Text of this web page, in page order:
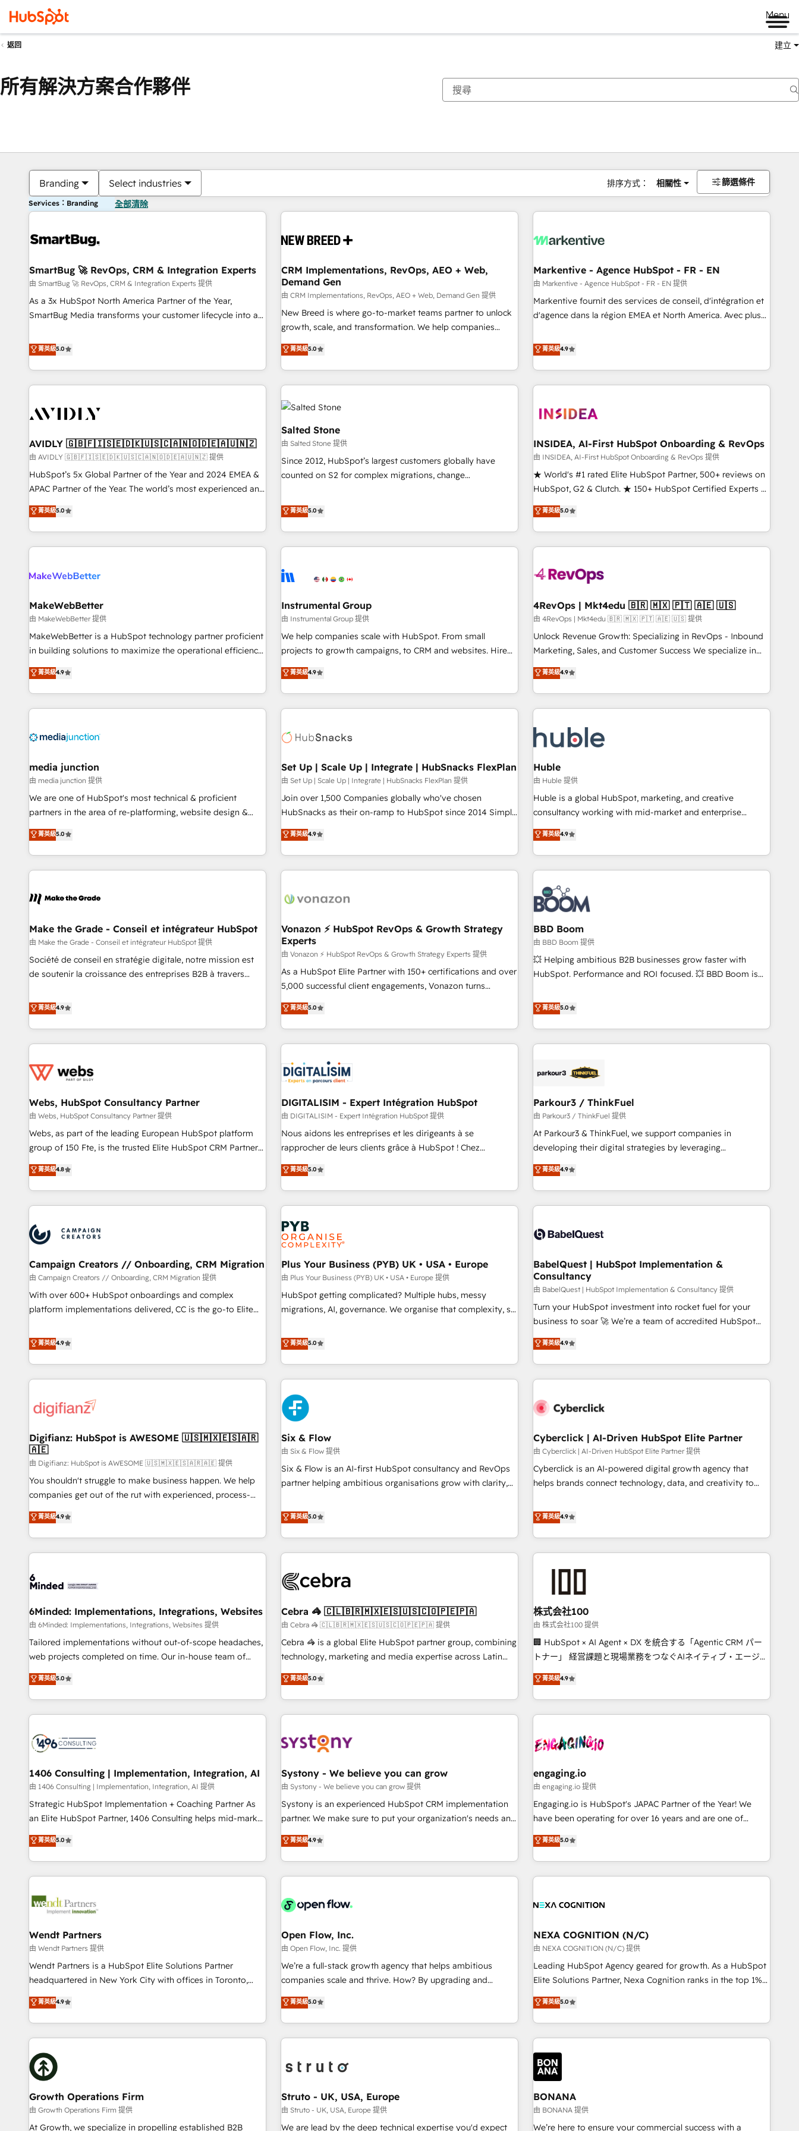
Menu
返回 建立
所有解決方案合作夥伴
Branding Select industries 排序方式： 相關性 篩選條件
Services：Branding 全部清除
SmartBug 🚀 RevOps, CRM & Integration Experts
由 SmartBug 🚀 RevOps, CRM & Integration Experts 提供
As a 3x HubSpot North America Partner of the Year,
SmartBug Media transforms your customer lifecycle into a
divisions Globalia (AI & Software) and Point Success Media
(Paid Media), making this the official home for all three
brands. 🔄 Implementation & Integration - Seamless
migrations and system integrations powered by Globalia’s
to drive platform adoption. 📈 Revenue Generation - Full-
Point Success Media. - Expert deployment of Breeze AI and
custom agents to automate growth. 🏆 Elite Excellence - 8
platform accreditations and deep HIPAA-compliance
expertise. - A team of 250+ experts dedicated to your
菁英級5.0
CRM Implementations, RevOps, AEO + Web,
Demand Gen
由 CRM Implementations, RevOps, AEO + Web, Demand Gen 提供
New Breed is where go-to-market teams partner to unlock
growth, scale, and transformation. We help companies
activate HubSpot’s AI-powered customer platform and
operationalize HubSpot’s Loop Marketing framework
through expert-led services, smart agents, and purpose-
built apps, tailored to your business. Together, we unlock
results, fast. ⚙️CRM & RevOps: Align all Hubs to your buyer
journey for clean data, scalability, & reporting. 🎯Demand
Gen & ABM: Drive pipeline with inbound, ABM, AEO, SEO, &
paid media. 👩‍💻Web Design: Build high-performing
websites with UX, messaging, & conversion strategy that
drive results. 🤖AI Strategy: Activate Breeze Agents,
configure HubSpot AI, & maximize AEO with tailored AI
integrations, hosting, & maintenance.
菁英級5.0
Markentive - Agence HubSpot - FR - EN
由 Markentive - Agence HubSpot - FR - EN 提供
Markentive fournit des services de conseil, d'intégration et
d'agence dans la région EMEA et North America. Avec plus
CRM et webdesign. Markentive is both a consulting firm, a
digital agency and an integrator. With over 115 experts in
marketing automation, growth, revops, CRM and webdesign
(We focus on EMEA - USA customers).
菁英級4.9
AVIDLY 🇬🇧🇫🇮🇸🇪🇩🇰🇺🇸🇨🇦🇳🇴🇩🇪🇦🇺🇳🇿
由 AVIDLY 🇬🇧🇫🇮🇸🇪🇩🇰🇺🇸🇨🇦🇳🇴🇩🇪🇦🇺🇳🇿 提供
HubSpot’s 5x Global Partner of the Year and 2024 EMEA &
APAC Partner of the Year. The world’s most experienced and
fully accredited HubSpot Solutions Partner. 🚀 With 2,750+
HubSpot projects delivered and 370+ specialists across
EMEA, APAC and NAM, we de-risk complex CRM
programmes and accelerate ROI across every HubSpot
automation, we turn complexity into clarity, human at global
future.” Others agree it is proof of trust built through
measurable impact.
菁英級5.0
Salted Stone
由 Salted Stone 提供
Since 2012, HubSpot’s largest customers globally have
counted on S2 for complex migrations, change
that deliver measurable impact and transform brand
experiences As one of the few full-service creative agencies
in the HubSpot ecosystem, we blend strategy, technology,
& award-winning design to build scalable, globally
campaigns, & RevOps frameworks that fuel long-term
seamless integrations, ensure long-term adoption with
change-management programs, and align marketing, sales,
and service to drive sustainable growth With 6 key
HubSpot accreditations and experience across hundreds of
one of our globally integrated teams has worked with
clients just like you Let’s explore whether S2 is the partner
菁英級5.0
INSIDEA, AI-First HubSpot Onboarding & RevOps
由 INSIDEA, AI-First HubSpot Onboarding & RevOps 提供
★ World's #1 rated Elite HubSpot Partner, 500+ reviews on
HubSpot, G2 & Clutch. ★ 150+ HubSpot Certified Experts &
Trainers across the team ★ 1,500+ implementations across
five continents ★ AI-First, RevOps-led, Onboarding
obsessed ★ Company of the Year 2024/25 INSIDEA helps
growing companies turn HubSpot into a revenue engine.
powered workflows that drive adoption from week one, in
with workflows built around your business, not a template.
➤ Migration: Move from any legacy CRM. Zero downtime,
full data integrity. ➤ Implementation: Configure HubSpot to
run your revenue process. Sales, marketing, and service
custom agents, and APIs to remove manual work. ➤
Ongoing Management: Monthly tune-ups, feature rollouts,
菁英級5.0
MakeWebBetter
由 MakeWebBetter 提供
MakeWebBetter is a HubSpot technology partner proficient
in building solutions to maximize the operational efficiency
of HubSpot. The fastest-growing tech-enabler & facilitator,
MakeWebBetter, hands you the blend of HubSpot expertise
& eminent solutions & integrations. Trust us to streamline
your HubSpot experience. 🚀HubSpot Elite Partners with
Integration partner 🤝Google Premier Partner 2023 🌟5
2021 🌟INBOUND’19 HubSpot Rising Star Why us?
Harnessing the full potential of the powerful HubSpot CRM.
✔️A team of HubSpot experts backed by over 10+ years of
HubSpot experience ✔️Flexible pricing models — Hourly-fee
(HubSpot Admin + Project Manager); and Fixed Project Cost
(as per requirement). ✔️Helped over 25,000+ customers so
菁英級4.9
Instrumental Group
由 Instrumental Group 提供
We help companies scale with HubSpot. From small
projects to growth campaigns, to CRM and websites. Hire
an agency that's experienced in every inch of HubSpot and
willing to work hand-in-hand with your team to simplify the
complex and build a better experience for your team and
customers.
菁英級4.9
4RevOps | Mkt4edu 🇧🇷 🇲🇽 🇵🇹 🇦🇪 🇺🇸
由 4RevOps | Mkt4edu 🇧🇷 🇲🇽 🇵🇹 🇦🇪 🇺🇸 提供
Unlock Revenue Growth: Specializing in RevOps - Inbound
Marketing, Sales, and Customer Success We specialize in
driving revenue growth for companies across industries
through tailored marketing, sales, and customer success
strategies, utilizing RevOps methodologies. As Latin
America's largest HubSpot partner and a global leader in
in five countries—Brazil, UAE (Abu Dhabi/Dubai/Sharjah),
Mexico, USA, and Portugal—we've executed over a hundred
successful operations. Our approach, rooted in RevOps
principles, integrates analysis, training, planning, and
qualification. Leveraging technology, data analytics, CRM
optimization, and inbound marketing tactics, we focus on
us to unlock your business's full potential and achieve
sustained growth in today's competitive market.
菁英級4.9
media junction
由 media junction 提供
We are one of HubSpot's most technical & proficient
partners in the area of re-platforming, website design &
development. We specialize in multi-hub implementations
for mid-market & enterprise companies. We are woman-
owned, powered by coffee, and we ❤️ dogs. We produce
award-winning work for our clients. 🏆2023 Technical
Award 🏆2022 Platform Migration Excellence Impact Award
Impact Award 🏆2019 Marketing Enablement HubSpot
Impact Award 🏆2018 Website Design HubSpot Impact
Award 🏆2017 Website Design HubSpot Impact Award 🏆
2016 Growth-Driven Design Agency of the Year 🏆2016
Agency to reach Diamond 🏆2014 HubSpot COS
Performance Award 🏆2014 HubSpot COS Design Award 🏆
菁英級5.0
Set Up | Scale Up | Integrate | HubSnacks FlexPlan
由 Set Up | Scale Up | Integrate | HubSnacks FlexPlan 提供
Join over 1,500 Companies globally who've chosen
HubSnacks as their on-ramp to HubSpot since 2014 Simple
pay-as-you-go plans that accelerate value... 1️⃣ Set Up |
Onboarding New or Check-fixing existing HubSpot portals
2️⃣ Scale Up | 100% HubSpot Task Execution... Global 24/7 ...
All Experts 3️⃣ Integrate | your entire Tech Stack with Custom
project... ⬅️ Click "Contact Business" ⬅️ to access 150+
center of your tech stack, syncing... 🛍️ Shopify or
WooCommerce 💲 Stripe or Paypal 💰 Sage or Netsuite 🤖
Google or Microsoft ✍️ DocuSign or PandaDoc 🌐 Avalara or
Quaderno HubSnacks holds the rare Advanced "Custom
Integrations" Accreditation, securely sync data across... 🔄
| seamlessly off your old CRM onto a clean new HubSpot
portal with Advanced Website and CRM Migrations using
菁英級4.9
Huble
由 Huble 提供
Huble is a global HubSpot, marketing, and creative
consultancy working with mid-market and enterprise
businesses. We go beyond implementation, shaping the
strategy, processes, and teams that turn HubSpot into a
genuine growth engine. Named HubSpot's Global Partner of
the Year in 2024, consistently ranked among their top 5
partners worldwide, and with over 15 years in the
ecosystem, Huble has built a track record that speaks for
itself. One company, one operating model, delivering across
offices and consulting teams in the UK, USA, Canada,
Germany, France, Belgium, Singapore, and South Africa.
Certified compliant with ISO/IEC 27001:2022 and ISO
9001:2015 across all seven international offices and 175+
菁英級4.9
Make the Grade - Conseil et intégrateur HubSpot
由 Make the Grade - Conseil et intégrateur HubSpot 提供
Société de conseil en stratégie digitale, notre mission est
de soutenir la croissance des entreprises B2B à travers
développement des revenus auprès de vos comptes
existants. En France et à l'international, nous travaillons
avec des ETI ambitieuses, des grands groupes voulant aller
au-delà d’une simple transformation digitale et des startups
de CRM et de méthodologie RevOps pour aligner les
migration, synchronisation API, audit et maintenance) ➤ La
création de sites internet de conversion qui transforment
les visiteurs en opportunités d'affaires ➤ La mise en place
de stratégies d'acquisition marketing (SEO, SEA, inbound,
clés : - 10 ans d'expérience - 100+ intégrations CRM
HubSpot réussies - 40 experts conseil - 150 certifications
菁英級4.9
Vonazon ⚡ HubSpot RevOps & Growth Strategy
Experts
由 Vonazon ⚡ HubSpot RevOps & Growth Strategy Experts 提供
As a HubSpot Elite Partner with 150+ certifications and over
5,000 successful client engagements, Vonazon turns
marketing complexity into measurable, scalable growth.
From onboarding to enterprise-grade campaigns, our in-
house team builds scalable strategies that drive long-term
revenue. ⚙️ HubSpot Integration & Optimization • Seamless
migrations and data cleanups • Custom APIs and third-party
integrations 📈 End-to-End Revenue Acceleration • Lifecycle
marketing and pipeline growth programs • Sales
enablement tools and CRM optimization • Retention
strategies with customer journey mapping 🏅 Elite-Level
HubSpot Execution • 750+ onboardings and 2,000+
and service hubs • Built-in flexibility for startups to global
brands
菁英級5.0
BBD Boom
由 BBD Boom 提供
💥 Helping ambitious B2B businesses grow faster with
HubSpot. Performance and ROI focused. 💥 BBD Boom is
We work with your teams to solve all your HubSpot
challenges and improve user adoption, sales process and
marketing results. Services 📚 Onboarding your team to
HubSpot for the first time 🔧 Designing and optimising your
build using HubSpot 🔌 Integrating HubSpot with other
Lead generation services using HubSpot Why us? - SIX
HubSpot Accreditations - awarded by HubSpot after a
rigorous process for CRM, Solutions Architecture,
Onboarding , Data Migration, Custom Integration & Platform
Top 1% of partners worldwide -In-house team of 25+
experts Contact us today to help you get more from your
菁英級5.0
Webs, HubSpot Consultancy Partner
由 Webs, HubSpot Consultancy Partner 提供
Webs, as part of the leading European HubSpot platform
group of 150 Fte, is the trusted Elite HubSpot CRM Partner
offering you a roadmap on maximizing EBITDA and
achieving Commercial Excellence. With our targeted
processes, we strengthen your digital transformation and
minimize costs. As HubSpot's Advanced Accredited CRM
business forward. Since 2015 we are fully dedicated to
HubSpot and with an experienced team (50+), we work
with reputable companies in B2B sectors such as
manufacturing, SaaS and business services. We prepare a
customized business case that demonstrates the value and
impact of your digital transformation, including a detailed
partnership. Together, we embark on a transformational
journey that sets your business up for long-term success.
菁英級4.8
DIGITALISIM - Expert Intégration HubSpot
由 DIGITALISIM - Expert Intégration HubSpot 提供
Nous aidons les entreprises et les dirigeants à se
rapprocher de leurs clients grâce à HubSpot ! Chez
DIGITALISIM, nous avons l'intime conviction que la réussite
des entreprises passe par l’innovation web, le marketing
digital, et la relation client ! C'est pourquoi, nos experts sont
à la fois capables de gérer votre projet de création de site
internet, votre référencement, votre stratégie digitale et le
pilotage et l'intégration d'HubSpot ! Les grandes phases
d'un projet HubSpot avec DIGITALISIM : 🧽 Nettoyage,
migration et intégration des bases de données. 🚀
Développement des interfaces avec vos logiciels métiers ⚙️
Configuration de la plateforme HubSpot 📈 Configuration
de rapports et tableaux de bord 🤝 Book Process &
菁英級5.0
Parkour3 / ThinkFuel
由 Parkour3 / ThinkFuel 提供
At Parkour3 & ThinkFuel, we support companies in
developing their digital strategies by leveraging
technologies and automating their marketing and sales
processes to generate growth. Our offer spans from
Strategy to Operations. We specialize in CRM onboarding
and implementation, web design, sales & marketing
experience working with tech companies and
empowering our clients and developing their autonomy. Get
to grips with HubSpot through guided implementation and
seamless integration of the CRM platform into your digital
ecosystem. Would you like support in deploying your
inbound marketing strategy? We'll provide support tailored
we are part of the most certified Canadian agencies, and we
both hold Onboarding Accreditations. Based in Canada
菁英級4.9
Campaign Creators // Onboarding, CRM Migration
由 Campaign Creators // Onboarding, CRM Migration 提供
With over 600+ HubSpot onboardings and complex
platform implementations delivered, CC is the go-to Elite
replatform, and scale smarter. We specialize in high-impact
CRM and CMS migrations and onboarding from platforms
like Salesforce, NetSuite, Zoho, Pardot, Marketo, Microsoft
Dynamics, Wix, WordPress and legacy CRMs, turning
architectures that accelerate revenue operations and
implementation. - Pre-built and custom integrations across
your full tech stack. - Custom object setup, CMS builds, and
full-funnel automation. - Dashboards, lifecycle campaigns,
and lead nurturing sequences. - Cross-hub setup across
Marketing, Sales, Operations, and Service Hubs. - Ongoing
optimization, managed support, and scalable retainers.
Let’s make HubSpot your most powerful growth engine.
Built to convert, scale, and drive results.
菁英級4.9
Plus Your Business (PYB) UK • USA • Europe
由 Plus Your Business (PYB) UK • USA • Europe 提供
HubSpot getting complicated? Multiple hubs, messy
migrations, AI, governance. We organise that complexity, so
Profile! We help with: • CRM implementation, reports,
workflows, and team training • CRM migration from
Salesforce, Pipedrive, Dynamics and others • Technical
projects including custom API integrations • AI governance
for HubSpot-centred operations A little about us: • Boutique
'Elite' team of 12 • 150+ clients across Sales Hub, Marketing
Hub, Service Hub, Data Hub and CMS • ISO/IEC 27001:2022,
ISO 9001:2015, and ISO 42001:2023 certified - the AI
management standard • GuardHub: our AI governance
framework, built on ISO 42001 Ready for the next step?
Click the 👈 '𝗖𝗼𝗻𝘁𝗮𝗰𝘁 𝗯𝘂𝘀𝗶𝗻𝗲𝘀𝘀' button to get in touch
菁英級5.0
BabelQuest | HubSpot Implementation &
Consultancy
由 BabelQuest | HubSpot Implementation & Consultancy 提供
Turn your HubSpot investment into rocket fuel for your
business to soar 🚀 We’re a team of accredited HubSpot
experts ready to help you. We can implement the platform
into complex business environments, optimise what you've
got and make sure you can actually use it, build your
website in HubSpot or create an inbound marketing
G-Cloud 14 CCS (Crown Commercial Service) framework,
the CCS, which means we can support public sector
companies as well the other ones listed in our profile. Our
services: - HubSpot implementation - HubSpot CMS
website build We can do lots of things. But everything we
customers - Make better decisions with data - Find a new
voice and reach more people - Get the most out of your
菁英級4.9
Digifianz: HubSpot is AWESOME 🇺🇸🇲🇽🇪🇸🇦🇷
🇦🇪
由 Digifianz: HubSpot is AWESOME 🇺🇸🇲🇽🇪🇸🇦🇷🇦🇪 提供
You shouldn't struggle to make business happen. We help
companies get out of the rut with experienced, process-
oriented teams implementing HubSpot Marketing, Sales,
Service, CMS and Operations Hub, so selling and actually
engaging with your customers feels easy and pain-free. We
are a top ranked HubSpot Elite Partner, winner of Rookie of
HubSpot Reviews and 4.9/5 rating in Clutch Reviews.
home improvement & construction, branding and
commercialization, real estate, health, education, SaaS,
Software Dev & IT and consulting, make the most out of
their HubSpot experience operating in the United States,
super fan: make HubSpot an experience you LOVE!
菁英級4.9
Six & Flow
由 Six & Flow 提供
Six & Flow is an AI-first HubSpot consultancy and RevOps
partner helping ambitious organisations grow with clarity,
Netherlands, Ireland, and Canada, we’ve delivered
thousands of successful HubSpot projects for mid-market
and enterprise clients worldwide, with over 10 years
experience. We combine HubSpot, data, and AI to design
process, and technology for predictable, scalable revenue
architecture, AI enablement, and strategic marketing,
delivered through our proprietary FLAIR framework for
responsible AI adoption. As a HubSpot Elite Partner and
ISO 27001:2022 certified consultancy, we blend strategy,
smarter and grow stronger.
菁英級5.0
Cyberclick | AI-Driven HubSpot Elite Partner
由 Cyberclick | AI-Driven HubSpot Elite Partner 提供
Cyberclick is an AI-powered digital growth agency that
helps brands connect technology, data, and creativity to
operating across Spain, LATAM, and the UK, we support
global companies in building smarter marketing, sales, and
customer success strategies. As the only HubSpot Elite
Partner in Iberia (Spain & Portugal), we combine human
insight with intelligent automation to drive sustainable
simplify complexity, boost performance, and turn
innovation into real impact. 🌍 Highlights • HubSpot Partner
since 2012 • 2022 EMEA Impact Award: Best Integration •
150+ successful HubSpot projects • Clients in 30+ industries
• Proprietary technology for integrations • Multilingual team:
AI and HubSpot.
菁英級4.9
6Minded: Implementations, Integrations, Websites
由 6Minded: Implementations, Integrations, Websites 提供
Tailored implementations without out-of-scope headaches,
web projects completed on time. Our in-house team of
certified CRM architects, experts, developers, designers, and
marketers handles all aspects of your HubSpot. ✨ 400+
global clients ✨ 100+ seamless migrations from 15+
different CRMs ✨ 100,000+ hours in HubSpot projects, 75+
generating 7-digit MRR from inbound campaigns ✨ CS:
245% organic growth & +751% new visitors for a full-funnel
HubSpot project ✨ CS: 415% conversion boost with a new
HubSpot site Recognized leaders: 🏆 HubSpot Platform
Migration Impact Award 🏆 Clutch HubSpot Global Leader
🏆 Finalist: HubSpot Inbound Campaign of the Year 🏆 Gold
Implementation, HubSpot Content Experience, CRM Data
Migration & Custom Integration
菁英級5.0
Cebra 🦓 🇨🇱🇧🇷🇲🇽🇪🇸🇺🇸🇨🇴🇵🇪🇵🇦
由 Cebra 🦓 🇨🇱🇧🇷🇲🇽🇪🇸🇺🇸🇨🇴🇵🇪🇵🇦 提供
Cebra 🦓 is a global Elite HubSpot partner group, combining
technology, marketing and media expertise across Latin
America and Southern Europe, with teams across 7
countries. Born in Chile, we combine local insight with
international reach to help businesses grow through
technology, creativity, AI and strategy. For over 12 years,
end-to-end solutions that integrate CRM, AI automation,
Our multicultural team works in Spanish, Portuguese, and
English to design scalable strategies that drive measurable
growth. 🌎 Highlights: • 10+ years as a HubSpot partner. •
2023 Impact Awards: Platform Migration Excellence. • Top 3
of the Year 2024. • Organizer of Aliados.ai (AI, marketing &
tech global congress). 👉 Ready to scale your business with
菁英級5.0
株式会社100
由 株式会社100 提供
🏢 HubSpot × AI Agent × DX を統合する「Agentic CRM パー
トナー」 経営課題と現場業務をつなぐAIネイティブ・エージェ
ンシーとして、HubSpot Eliteの実装力で顧客フロント業務を
再設計します。 💡 100inc は何をする会社か？ HubSpotを共
通基盤に、AIエージェントを組み込んだ顧客フロント業務（マ
ーケティング・営業・CS）を組織全体で設計・実装する日本の
部門が分立する組織で、データと業務プロセスのサイロ化を、
PMO・現場担当者に並走します。 1️⃣ HubSpot導入・活用支援
顧客データの一元化から、GTMの見える化・自動化まで。全
Hub統合運用、データ品質設計、グループ横断のCRM統合に対
応します。 2️⃣ AIエージェント組織構築 営業・マーケティング
Breeze・Claude等をHubSpotと連携させ、役割定義・運用ル
ール・成果指標まで含めて設計します。 3️⃣ 全社DX × AI推進の
一体提供。 ▸ 既存CRM・MAからの移行支援：Salesforce・
行と活用設計まで。 ▸ AEO対応：ChatGPT・Perplexity等のAI
検索からの流入・引用を前提にコンテンツとサイト構造を最適
化。 🏆 なぜ100incを選ぶのか？ ✓ HubSpot Eliteパートナー
✓ HubSpot大百科 出版 CRM・AI活用に関するご相談、現状整
理の壁打ちなど、構想段階からお気軽にお問い合わせくださ
い。
菁英級4.9
1406 Consulting | Implementation, Integration, AI
由 1406 Consulting | Implementation, Integration, AI 提供
Strategic HubSpot Implementation + Coaching Partner As
an Elite HubSpot Partner, 1406 Consulting helps mid-market
revenue teams transform how they sell, market, and serve.
We don't just build your HubSpot—we teach your team to
own it, then stay to help you keep winning. What We Do ⚙️
CRM Implementations across Marketing, Sales, Service,
Team Enablement 🤖 Breeze AI & Custom Agent Creation 🔄
become part of your team. Your team learns while we build.
We fix what others broke. Built for mid-market reality—
practical solutions that work with your actual headcount
and constraints. By the Numbers 🏆 Top 1% of all HubSpot
consistent results since 2017 Who We Serve Revenue teams,
marketing leaders, and sales ops at mid-market companies
菁英級5.0
Systony - We believe you can grow
由 Systony - We believe you can grow 提供
Systony is an experienced HubSpot CRM implementation
partner. We make sure to put your organization's needs and
goals first and think along with your organization. We are
only satisfied once you are too. Why Systony? - 20+ years
of experience with CRM, Marketing, Sales & Service
implementations - 500+ successful onboardings - Own
Salesforce, MS Dynamics, Perfect View, SuperOffice) -
SAP, Exact, AFAS) We focus on growing B2B companies in
the SME sector such as manufacturing, SaaS, business
services and wholesaler companies. As an experienced
HubSpot partner, we know how important user adoption is.
implementation process that focuses on user adoption.
We’re experts on connecting data, technology and people
grow!
菁英級4.9
engaging.io
由 engaging.io 提供
Engaging.io is HubSpot's JAPAC Partner of the Year! We
have been operating for over 16 years and are one of
HubSpot's most experienced and technically capable
Agency Partners globally. We specialise in complex CRM
migrations, implementations, integrations, custom CMS
portal development, design & UX for mid to large to multi
and APAC. We are HubSpot's top-ranked Advanced
advisory council. We strive to do 'good work with good
people' and have worked with incredible brands. You can
see some of them on our website, along with plenty of case
studies.
菁英級5.0
Wendt Partners
由 Wendt Partners 提供
Wendt Partners is a HubSpot Elite Solutions Partner
headquartered in New York City with offices in Toronto,
London and Melbourne. As a global HubSpot partner, we
specialize in working with sophisticated B2B companies to
implement the HubSpot CRM platform across client
organizations. Our vertical market expertise includes
industrial/manufacturing, professional services,
architecture/engineering/construction (AEC), distribution,
commercial real estate, technology, finserv/fintech, IT
managed services, transportation & logistics, energy/solar,
staffing and recruiting, media, healthcare and government
contractors. Our scope of services encompasses Platform
菁英級4.9
Open Flow, Inc.
由 Open Flow, Inc. 提供
We’re a full-stack growth agency that helps ambitious
companies scale and thrive. How? By upgrading and
streamlining every single revenue-generating aspect of your
business. We’re proud HubSpot Elite Solutions Partners and
devout CRM nerds who can harness HubSpot’s custom
digital tools to improve each touchpoint of your customer
assemble a RevOps machine that drives more traffic,
We've worked with thousands of HubSpot customers and
we'd love to work with you too! Clients come to us for:
Advanced CRM solutions System Integrations both Custom
菁英級5.0
NEXA COGNITION (N/C)
由 NEXA COGNITION (N/C) 提供
Leading HubSpot Agency geared for growth. As a HubSpot
Elite Solutions Partner, Nexa Cognition ranks in the top 1%
of global HubSpot Partners and has been one of the
longest-standing partners since 2012. We empower
businesses to harness the full potential of HubSpot by
combining strategic insights with technical excellence, we
deliver bespoke HubSpot solutions tailored to drive
measurable growth and operational efficiency. Why Choose
Nexa Cognition? 🚀 HubSpot Expertise: Our certified team
specialises in CRM implementation, marketing automation,
and revenue operations. 🤝 Custom Solutions: From
onboarding and integrations, to RevOps and training. We
菁英級5.0
Growth Operations Firm
由 Growth Operations Firm 提供
At Growth, we specialize in propelling established B2B
Struto - UK, USA, Europe
由 Struto - UK, USA, Europe 提供
We are lead by the deep technical expertise you'd expect
BONANA
由 BONANA 提供
We’re here to ensure your commercial success with a
你目前位於頁
頁 頁 頁 頁 頁 頁 頁 頁 頁 頁